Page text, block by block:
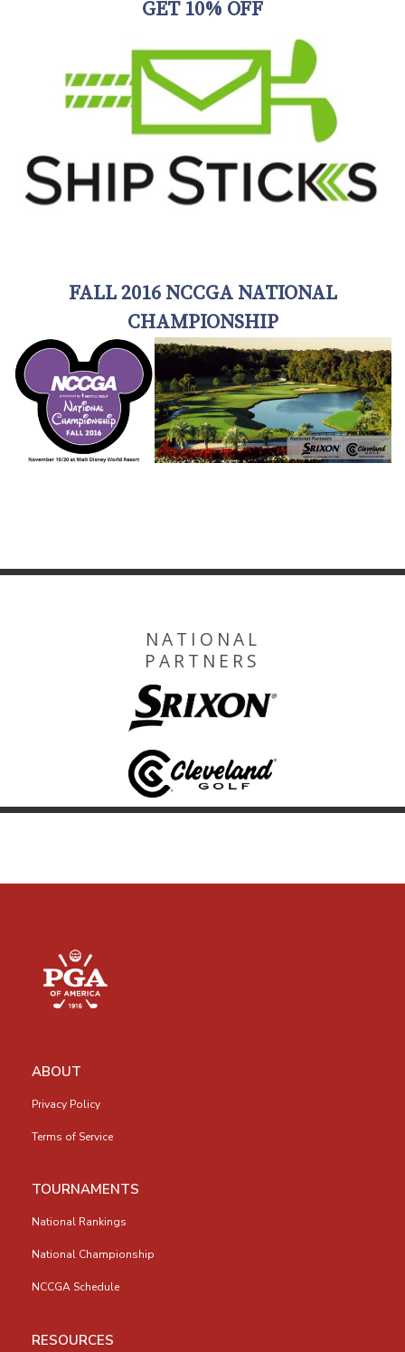
GET 10% OFF
FALL 2016 NCCGA NATIONAL
CHAMPIONSHIP
NATIONAL
PARTNERS
ABOUT
Privacy Policy
Terms of Service
TOURNAMENTS
National Rankings
National Championship
NCCGA Schedule
RESOURCES